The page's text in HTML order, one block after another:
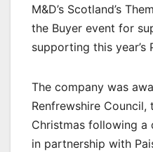
M&D’s Scotland’s
the Buyer event for
supporting this year’s
The company was
Renfrewshire Council,
Christmas following a
in partnership with